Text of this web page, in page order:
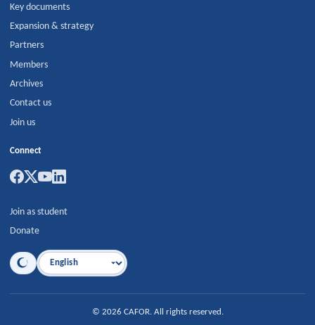
Key documents
Expansion & strategy
Partners
Members
Archives
Contact us
Join us
Connect
Join as student
Donate
Language
© 2026 CAFOR. All rights reserved.